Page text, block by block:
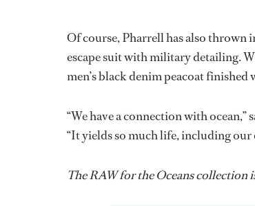
Of course, Pharrell has also thrown
escape suit with military detailing.
men’s black denim peacoat
“We have a connection with
“It yields so much life, including our
The RAW for the Oceans